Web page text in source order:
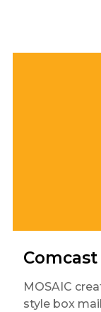
MOSAIC
style box